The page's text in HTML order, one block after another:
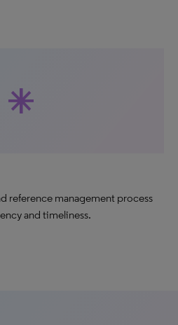
asterisk
reference management process
and timeliness.